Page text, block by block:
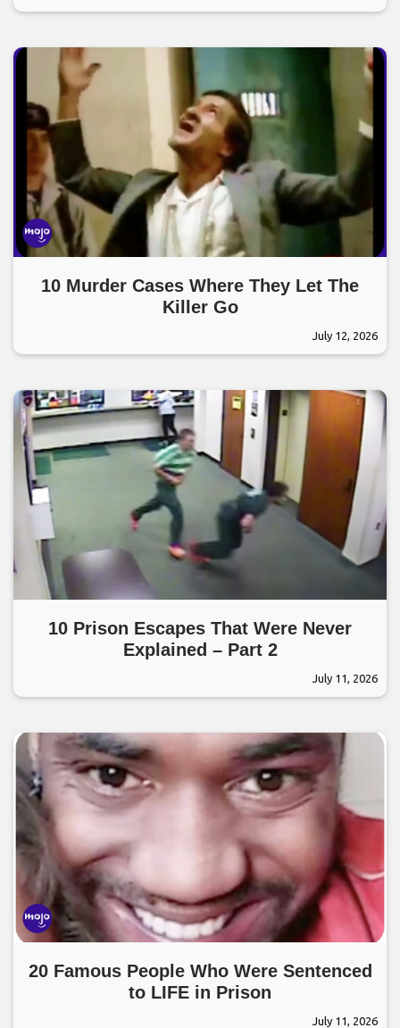
10 Murder Cases Where They Let The
Killer Go
July 12, 2026
10 Prison Escapes That Were Never
Explained – Part 2
July 11, 2026
20 Famous People Who Were Sentenced
to LIFE in Prison
July 11, 2026